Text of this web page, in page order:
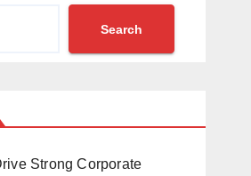
Search
Strong Corporate